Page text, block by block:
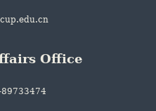
Office